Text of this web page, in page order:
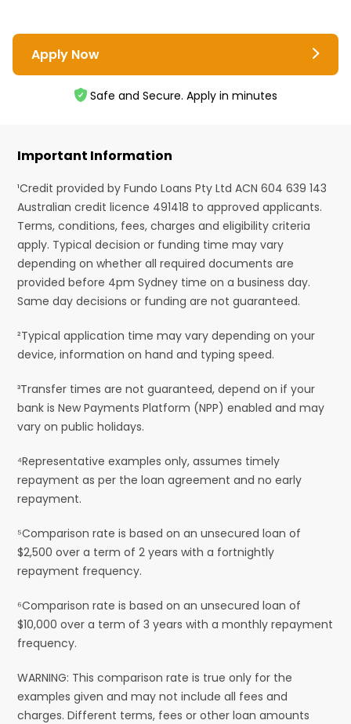
Apply Now
Safe and Secure. Apply in minutes
Important Information
¹Credit provided by Fundo Loans Pty Ltd ACN 604 639 143
Australian credit licence 491418 to approved applicants.
Terms, conditions, fees, charges and eligibility criteria
apply. Typical decision or funding time may vary
depending on whether all required documents are
provided before 4pm Sydney time on a business day.
Same day decisions or funding are not guaranteed.
²Typical application time may vary depending on your
device, information on hand and typing speed.
³Transfer times are not guaranteed, depend on if your
bank is New Payments Platform (NPP) enabled and may
vary on public holidays.
⁴Representative examples only, assumes timely
repayment as per the loan agreement and no early
repayment.
⁵Comparison rate is based on an unsecured loan of
$2,500 over a term of 2 years with a fortnightly
repayment frequency.
⁶Comparison rate is based on an unsecured loan of
$10,000 over a term of 3 years with a monthly repayment
frequency.
WARNING: This comparison rate is true only for the
examples given and may not include all fees and
charges. Different terms, fees or other loan amounts